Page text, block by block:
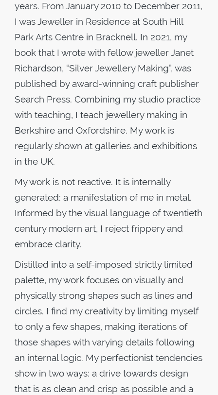
years. From January 2010 to December 2011,
I was Jeweller in Residence at South Hill
Park Arts Centre in Bracknell. In 2021, my
book that I wrote with fellow jeweller Janet
Richardson, “Silver Jewellery Making”, was
published by award-winning craft publisher
Search Press. Combining my studio practice
with teaching, I teach jewellery making in
Berkshire and Oxfordshire. My work is
regularly shown at galleries and exhibitions
in the UK.
My work is not reactive. It is internally
generated: a manifestation of me in metal.
Informed by the visual language of twentieth
century modern art, I reject frippery and
embrace clarity.
Distilled into a self-imposed strictly limited
palette, my work focuses on visually and
physically strong shapes such as lines and
circles. I find my creativity by limiting myself
to only a few shapes, making iterations of
those shapes with varying details following
an internal logic. My perfectionist tendencies
show in two ways: a drive towards design
that is as clean and crisp as possible and a